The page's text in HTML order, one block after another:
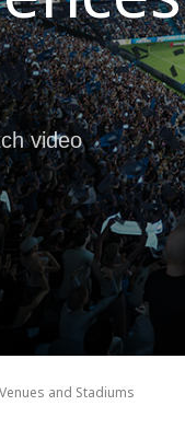
video
and Stadiums